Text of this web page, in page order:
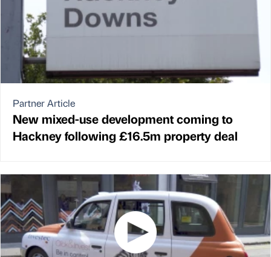
Partner Article
New mixed-use development coming to
Hackney following £16.5m property deal